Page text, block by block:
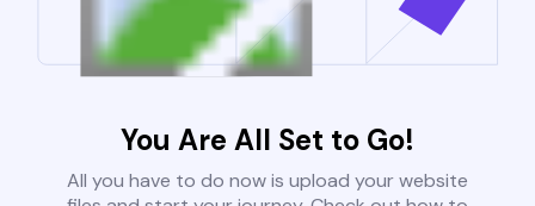
You Are All Set to Go!
All you have to do now is upload your website